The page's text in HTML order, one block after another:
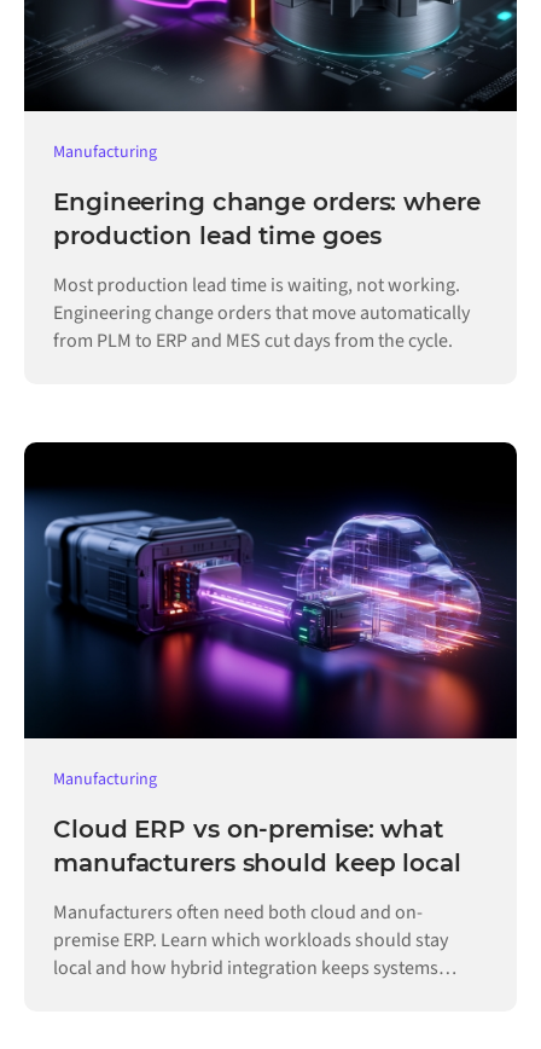
Manufacturing
Engineering change orders: where
production lead time goes
Most production lead time is waiting, not working.
Engineering change orders that move automatically
from PLM to ERP and MES cut days from the cycle.
Manufacturing
Cloud ERP vs on-premise: what
manufacturers should keep local
Manufacturers often need both cloud and on-
premise ERP. Learn which workloads should stay
local and how hybrid integration keeps systems